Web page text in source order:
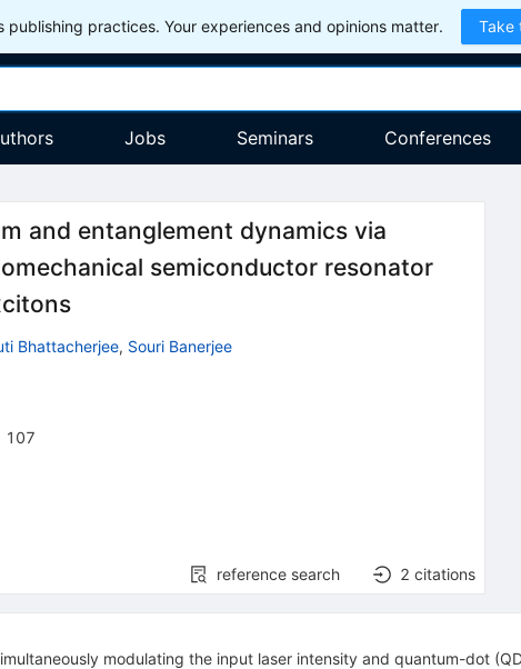
publishing practices. Your experiences and opinions matter. Take
Jobs Seminars Conferences
and entanglement dynamics via
semiconductor resonator
Bhattacherjee, Souri Banerjee
107
reference search 2 citations
modulating the input laser intensity and quantum-dot